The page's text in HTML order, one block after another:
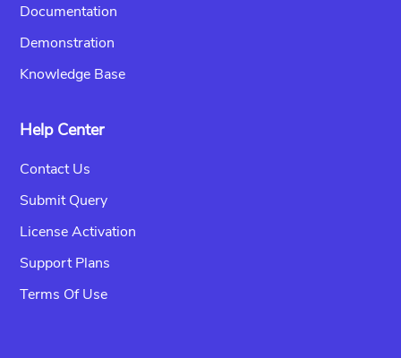
Documentation
Demonstration
Knowledge Base
Help Center
Contact Us
Submit Query
License Activation
Support Plans
Terms Of Use